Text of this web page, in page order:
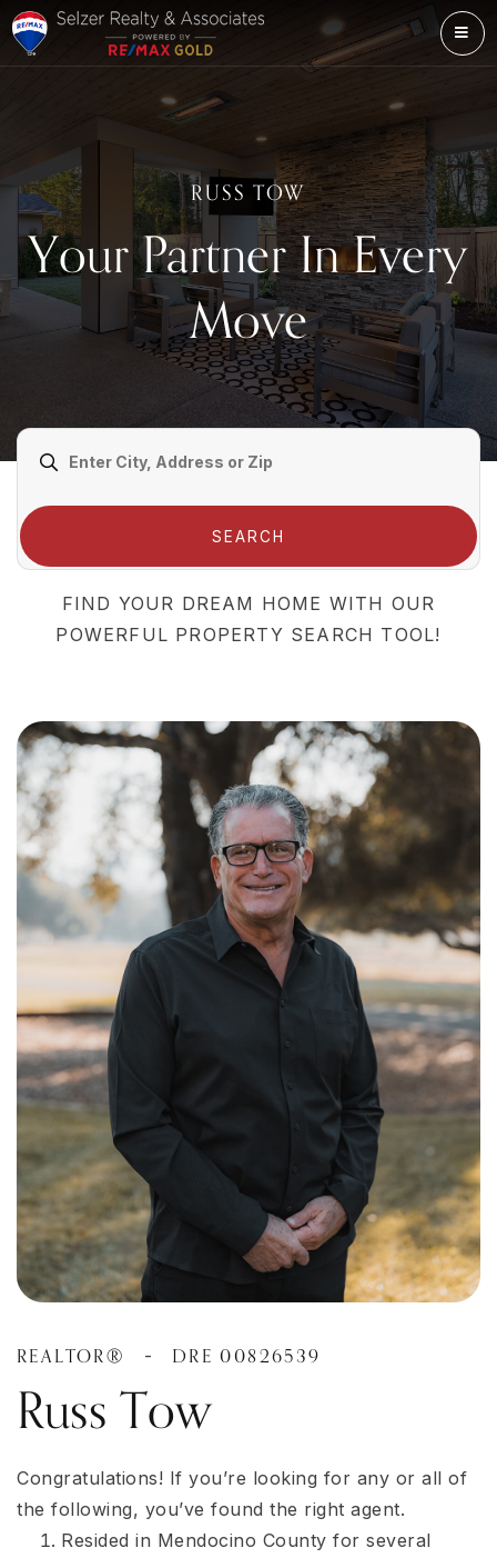
RUSS TOW
Your Partner In Every
Move
SEARCH
FIND YOUR DREAM HOME WITH OUR
POWERFUL PROPERTY SEARCH TOOL!
REALTOR® - DRE 00826539
Russ Tow
Congratulations! If you’re looking for any or all of
the following, you’ve found the right agent.
Resided in Mendocino County for several